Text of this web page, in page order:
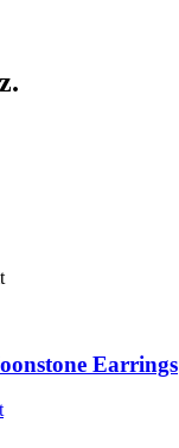
Earrings